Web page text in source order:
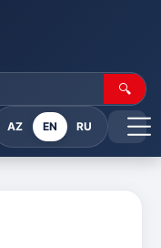
🔍
AZ EN RU